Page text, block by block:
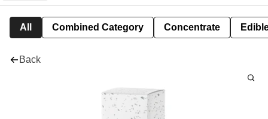
All Combined Category Concentrate
Back